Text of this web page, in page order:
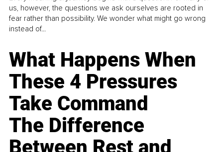
us, however, the questions we ask ourselves are rooted in
fear rather than possibility. We wonder what might go wrong
instead of...
What Happens When
These 4 Pressures
Take Command
The Difference
Between Rest and